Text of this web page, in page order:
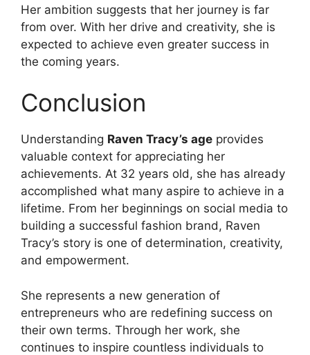
Her ambition suggests that her journey is far
from over. With her drive and creativity, she is
expected to achieve even greater success in
the coming years.
Conclusion
Understanding Raven Tracy’s age provides
valuable context for appreciating her
achievements. At 32 years old, she has already
accomplished what many aspire to achieve in a
lifetime. From her beginnings on social media to
building a successful fashion brand, Raven
Tracy’s story is one of determination, creativity,
and empowerment.
She represents a new generation of
entrepreneurs who are redefining success on
their own terms. Through her work, she
continues to inspire countless individuals to